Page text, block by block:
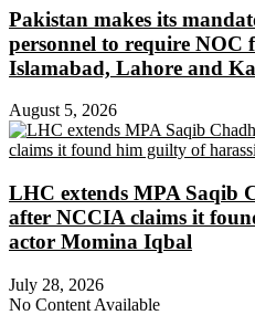
Pakistan makes its
personnel to require NOC
Islamabad, Lahore and
August 5, 2026
LHC extends MPA Saqib
after NCCIA claims it
actor Momina Iqbal
July 28, 2026
No Content Available